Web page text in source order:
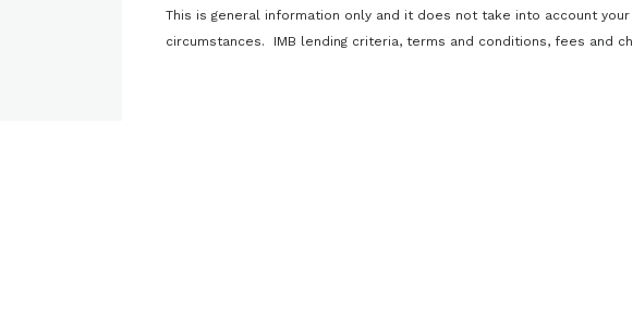
This is general information only and it does not take into account
circumstances. IMB lending criteria, terms and conditions, fees and